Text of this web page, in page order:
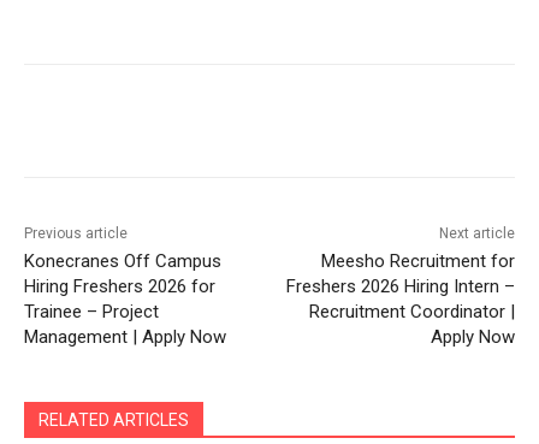
Previous article
Konecranes Off Campus
Hiring Freshers 2026 for
Trainee – Project
Management | Apply Now
Next article
Meesho Recruitment for
Freshers 2026 Hiring Intern –
Recruitment Coordinator |
Apply Now
RELATED ARTICLES